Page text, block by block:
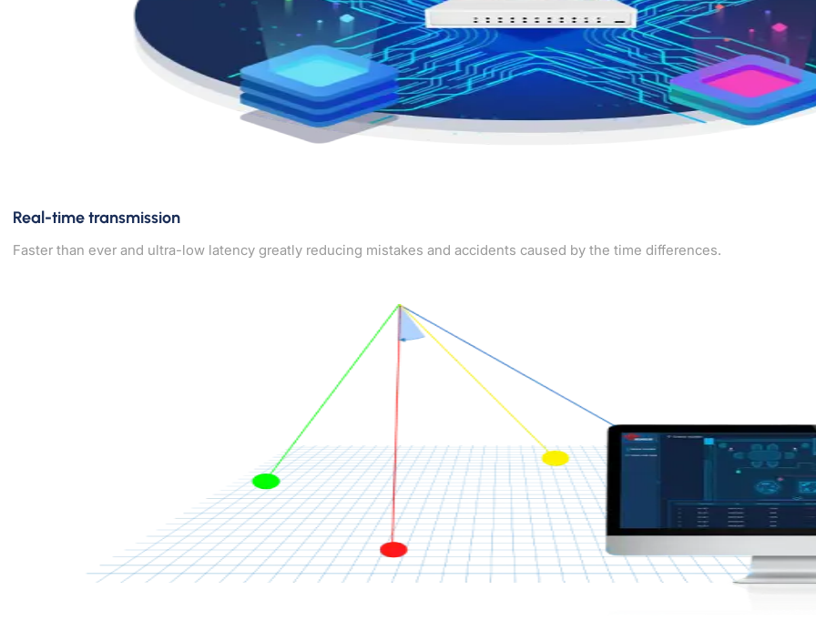
Real-time transmission
Faster than ever and ultra-low latency greatly reducing mistakes and accidents caused by the time differences.